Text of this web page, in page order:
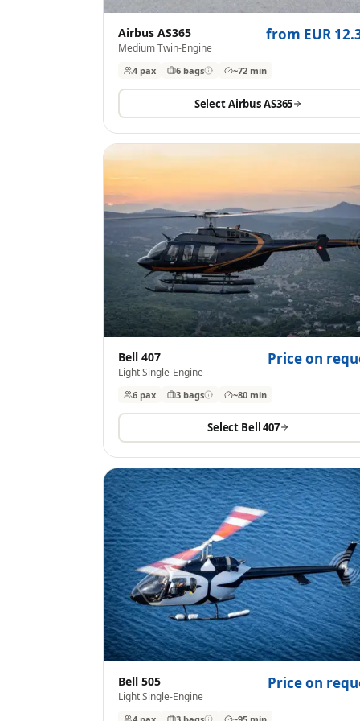
Airbus AS365
Medium Twin-Engine
from EUR
4 pax 6 bags ~72 min
SelectAirbus AS365
Bell 407
Light Single-Engine
Price on
6 pax 3 bags ~80 min
Select Bell 407
Bell 505
Light Single-Engine
Price on